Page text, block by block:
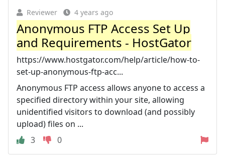
Reviewer 4 years ago
Anonymous FTP Access Set Up
and Requirements - HostGator
https://www.hostgator.com/help/article/how-to-
set-up-anonymous-ftp-acc...
Anonymous FTP access allows anyone to access a
specified directory within your site, allowing
unidentified visitors to download (and possibly
upload) files on ...
3
0